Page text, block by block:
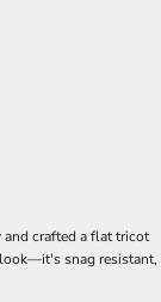
crafted a flat tricot
snag resistant,